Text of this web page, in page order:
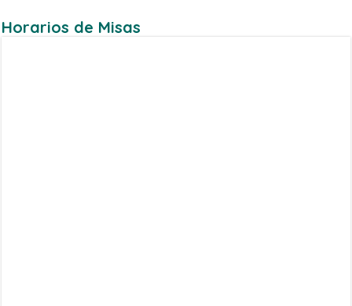
Horarios de Misas